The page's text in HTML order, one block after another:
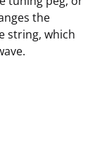
the
string, which